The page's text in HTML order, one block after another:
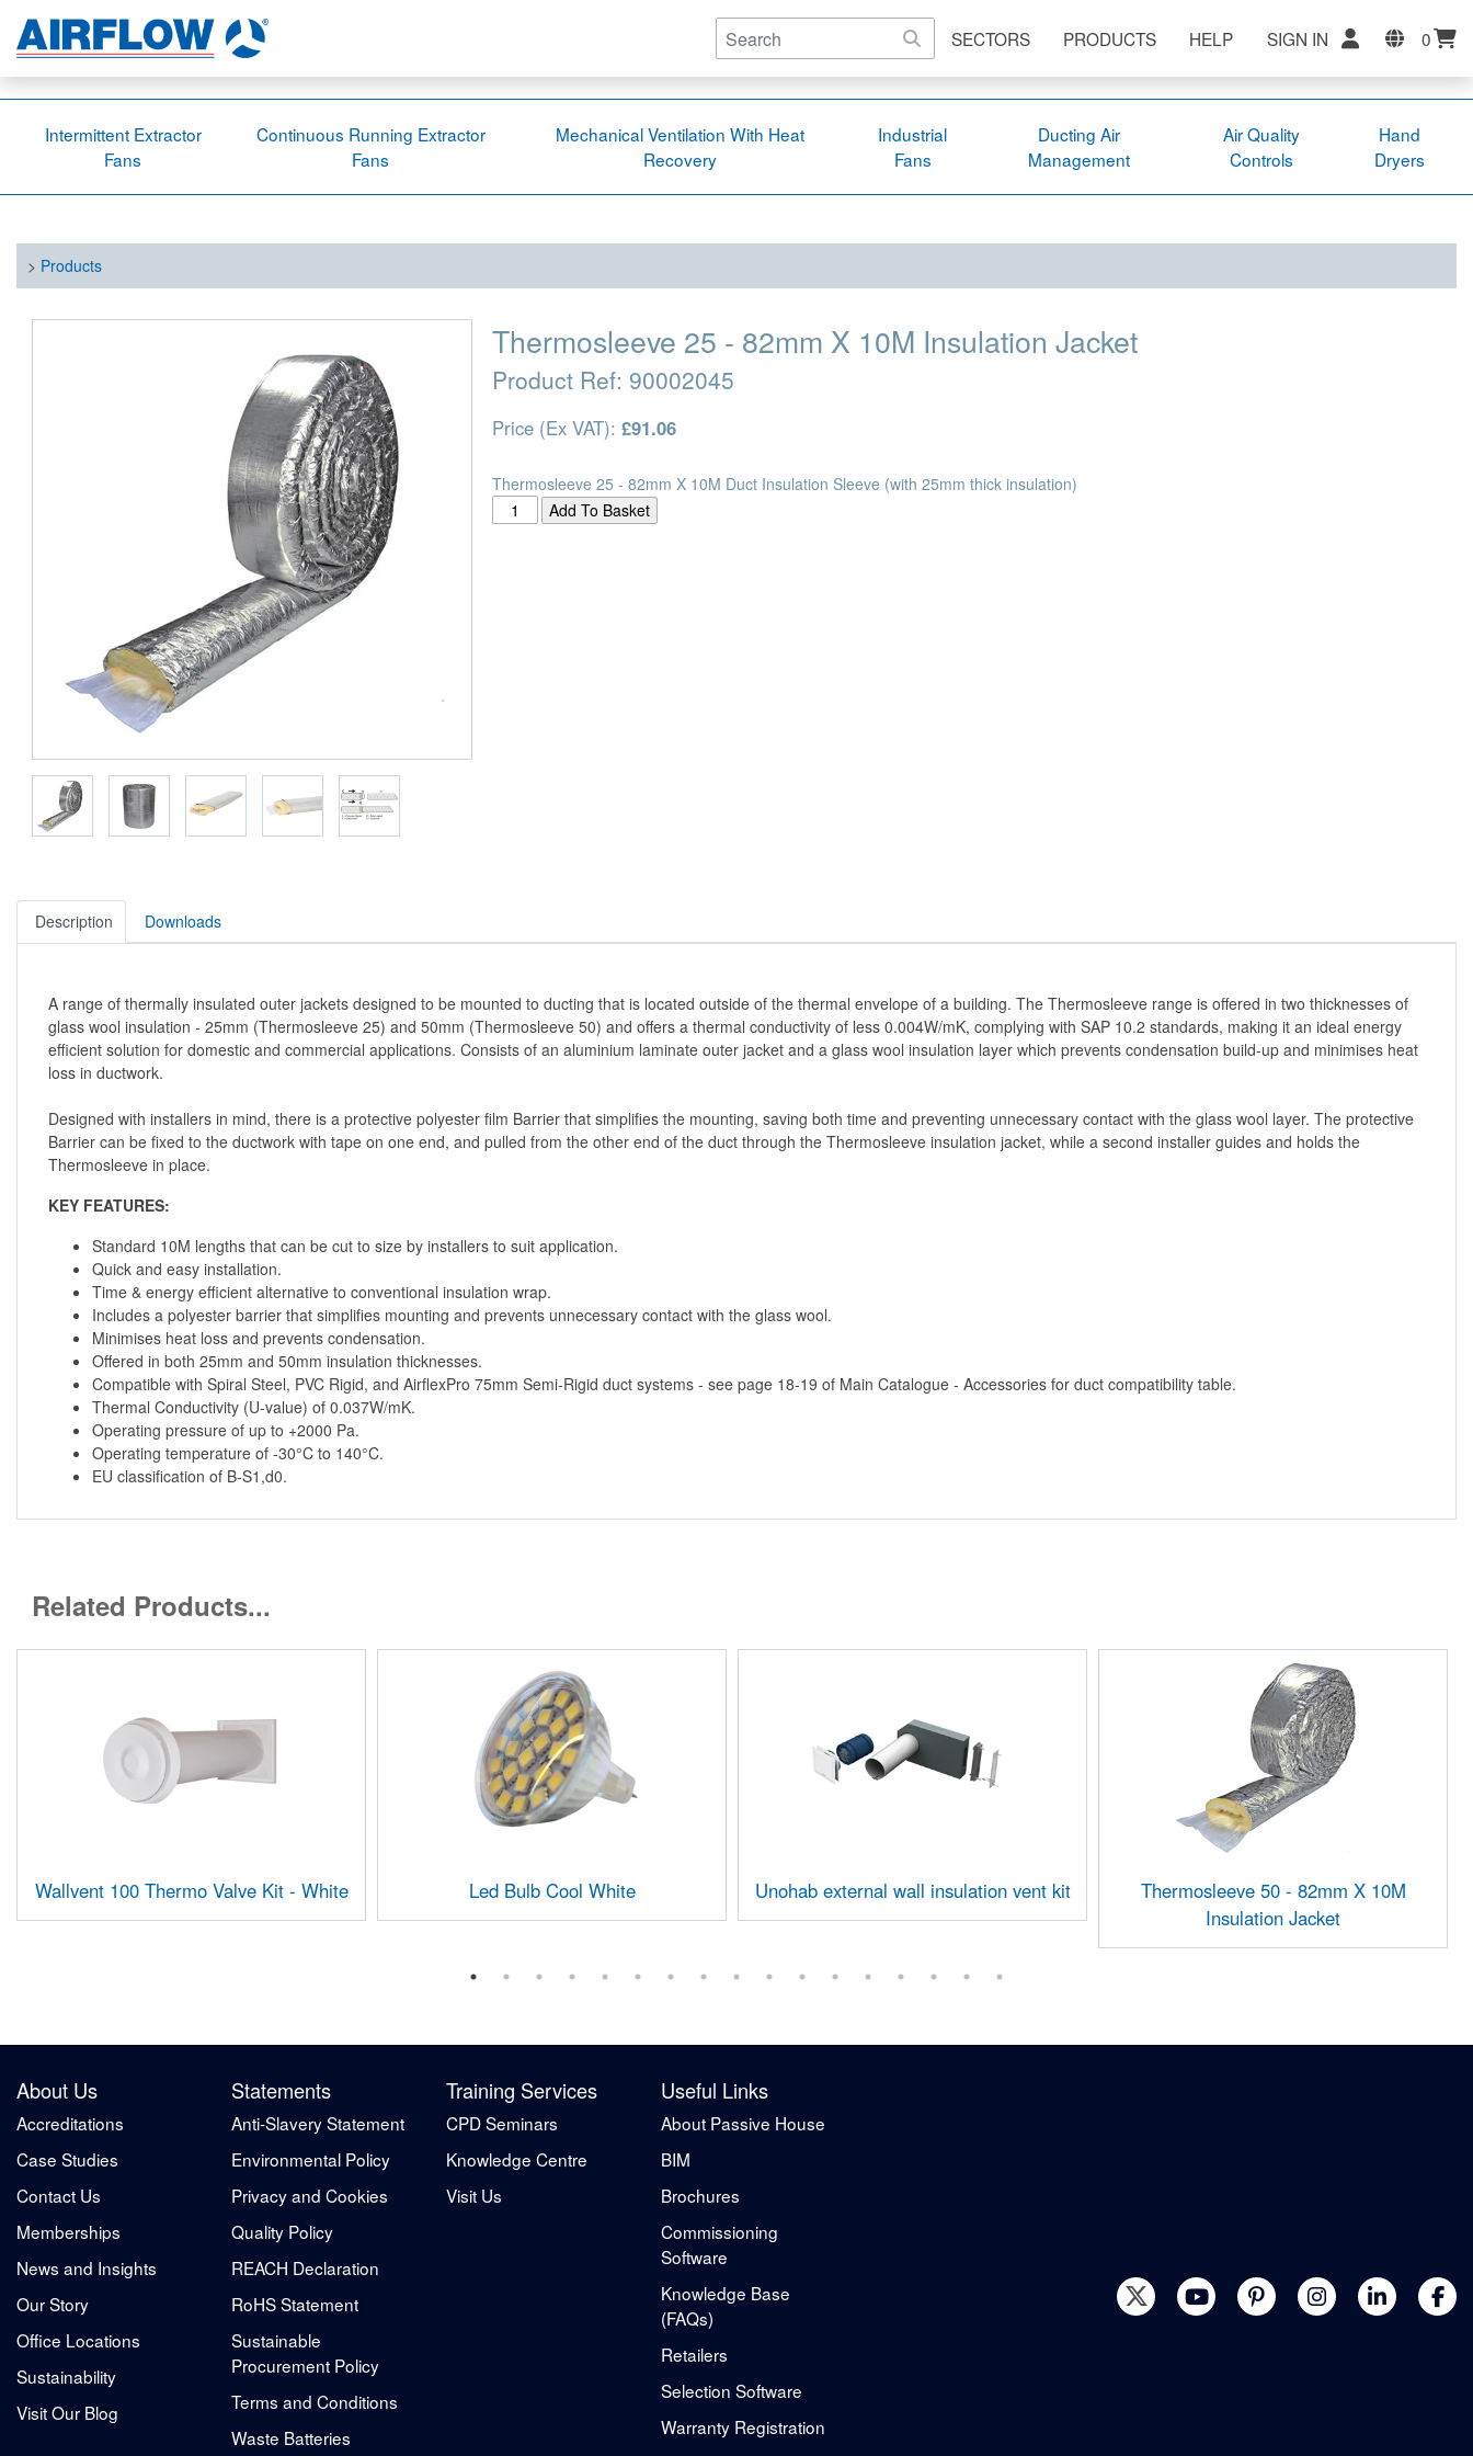
SECTORS PRODUCTS HELP SIGN IN 0
Intermittent Extractor
Fans
Continuous Running Extractor
Fans
Mechanical Ventilation With Heat
Recovery
Industrial
Fans
Ducting Air
Management
Air Quality
Controls
Hand
Dryers
> Products
Thermosleeve 25 - 82mm X 10M Insulation Jacket
Product Ref: 90002045
Price (Ex VAT): £91.06
Thermosleeve 25 - 82mm X 10M Duct Insulation Sleeve (with 25mm thick insulation)
Description Downloads
A range of thermally insulated outer jackets designed to be mounted to ducting that is located outside of the thermal envelope of a building. The Thermosleeve range is offered in two thicknesses of
glass wool insulation - 25mm (Thermosleeve 25) and 50mm (Thermosleeve 50) and offers a thermal conductivity of less 0.004W/mK, complying with SAP 10.2 standards, making it an ideal energy
efficient solution for domestic and commercial applications. Consists of an aluminium laminate outer jacket and a glass wool insulation layer which prevents condensation build-up and minimises heat
loss in ductwork.
Designed with installers in mind, there is a protective polyester film Barrier that simplifies the mounting, saving both time and preventing unnecessary contact with the glass wool layer. The protective
Barrier can be fixed to the ductwork with tape on one end, and pulled from the other end of the duct through the Thermosleeve insulation jacket, while a second installer guides and holds the
Thermosleeve in place.
KEY FEATURES:
Standard 10M lengths that can be cut to size by installers to suit application.
Quick and easy installation.
Time & energy efficient alternative to conventional insulation wrap.
Includes a polyester barrier that simplifies mounting and prevents unnecessary contact with the glass wool.
Minimises heat loss and prevents condensation.
Offered in both 25mm and 50mm insulation thicknesses.
Compatible with Spiral Steel, PVC Rigid, and AirflexPro 75mm Semi-Rigid duct systems - see page 18-19 of Main Catalogue - Accessories for duct compatibility table.
Thermal Conductivity (U-value) of 0.037W/mK.
Operating pressure of up to +2000 Pa.
Operating temperature of -30°C to 140°C.
EU classification of B-S1,d0.
Related Products...
Wallvent 100 Thermo Valve Kit - White Led Bulb Cool White Unohab external wall insulation vent kit
Thermosleeve 50 - 82mm X 10M
Insulation Jacket
About Us
Accreditations
Case Studies
Contact Us
Memberships
News and Insights
Our Story
Office Locations
Sustainability
Visit Our Blog
Statements
Anti-Slavery Statement
Environmental Policy
Privacy and Cookies
Quality Policy
REACH Declaration
RoHS Statement
Sustainable
Procurement Policy
Terms and Conditions
Waste Batteries
Training Services
CPD Seminars
Knowledge Centre
Visit Us
Useful Links
About Passive House
BIM
Brochures
Commissioning
Software
Knowledge Base
(FAQs)
Retailers
Selection Software
Warranty Registration